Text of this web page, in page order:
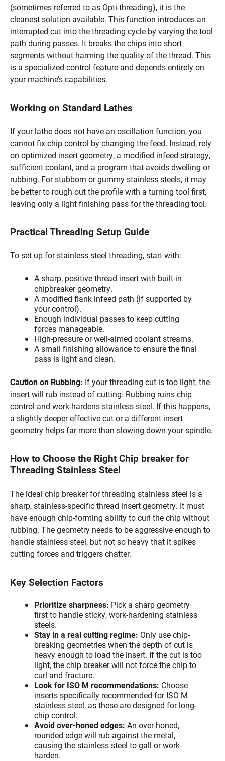
(sometimes referred to as Opti-threading), it is the
cleanest solution available. This function introduces an
interrupted cut into the threading cycle by varying the tool
path during passes. It breaks the chips into short
segments without harming the quality of the thread. This
is a specialized control feature and depends entirely on
your machine’s capabilities.
Working on Standard Lathes
If your lathe does not have an oscillation function, you
cannot fix chip control by changing the feed. Instead, rely
on optimized insert geometry, a modified infeed strategy,
sufficient coolant, and a program that avoids dwelling or
rubbing. For stubborn or gummy stainless steels, it may
be better to rough out the profile with a turning tool first,
leaving only a light finishing pass for the threading tool.
Practical Threading Setup Guide
To set up for stainless steel threading, start with:
A sharp, positive thread insert with built-in
chipbreaker geometry.
A modified flank infeed path (if supported by
your control).
Enough individual passes to keep cutting
forces manageable.
High-pressure or well-aimed coolant streams.
A small finishing allowance to ensure the final
pass is light and clean.
Caution on Rubbing: If your threading cut is too light, the
insert will rub instead of cutting. Rubbing ruins chip
control and work-hardens stainless steel. If this happens,
a slightly deeper effective cut or a different insert
geometry helps far more than slowing down your spindle.
How to Choose the Right Chip breaker for
Threading Stainless Steel
The ideal chip breaker for threading stainless steel is a
sharp, stainless-specific thread insert geometry. It must
have enough chip-forming ability to curl the chip without
rubbing. The geometry needs to be aggressive enough to
handle stainless steel, but not so heavy that it spikes
cutting forces and triggers chatter.
Key Selection Factors
Prioritize sharpness: Pick a sharp geometry
first to handle sticky, work-hardening stainless
steels.
Stay in a real cutting regime: Only use chip-
breaking geometries when the depth of cut is
heavy enough to load the insert. If the cut is too
light, the chip breaker will not force the chip to
curl and fracture.
Look for ISO M recommendations: Choose
inserts specifically recommended for ISO M
stainless steel, as these are designed for long-
chip control.
Avoid over-honed edges: An over-honed,
rounded edge will rub against the metal,
causing the stainless steel to gall or work-
harden.